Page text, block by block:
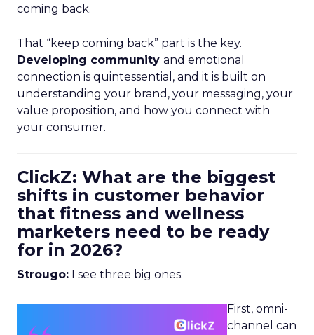
coming back.
That “keep coming back” part is the key.
Developing community and emotional
connection is quintessential, and it is built on
understanding your brand, your messaging, your
value proposition, and how you connect with
your consumer.
ClickZ: What are the biggest
shifts in customer behavior
that fitness and wellness
marketers need to be ready
for in 2026?
Strougo: I see three big ones.
First, omni-
channel can